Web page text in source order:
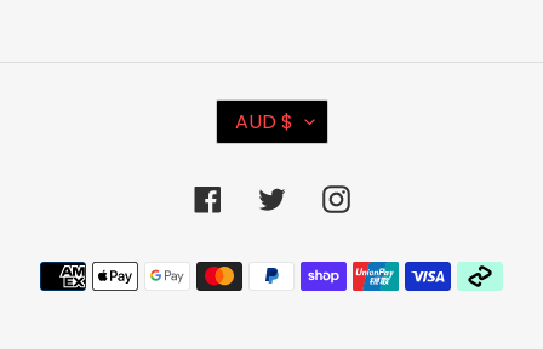
C
U
R
R
E
N
AUD $
Facebook
TwitterInstagram
Payment
methods